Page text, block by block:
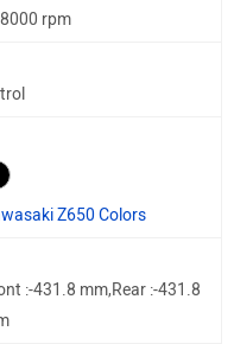
rpm
Z650 Colors
:-431.8 mm,Rear :-431.8